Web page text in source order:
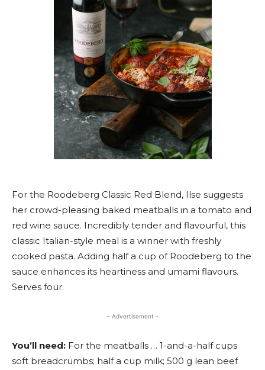
For the Roodeberg Classic Red Blend, Ilse suggests
her crowd-pleasing baked meatballs in a tomato and
red wine sauce. Incredibly tender and flavourful, this
classic Italian-style meal is a winner with freshly
cooked pasta. Adding half a cup of Roodeberg to the
sauce enhances its heartiness and umami flavours.
Serves four.
- Advertisement -
You’ll need: For the meatballs … 1-and-a-half cups
soft breadcrumbs; half a cup milk; 500 g lean beef